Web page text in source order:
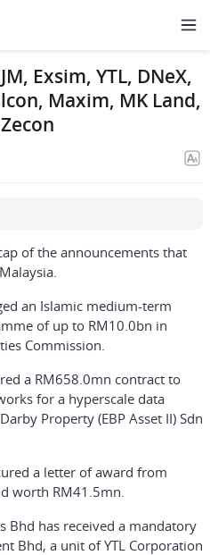
Exsim, YTL, DNeX,
Maxim, MK Land,
of the announcements that
an Islamic medium-term
of up to RM10.0bn in
Commission.
a RM658.0mn contract to
for a hyperscale data
Property (EBP Asset II) Sdn
a letter of award from
worth RM41.5mn.
Bhd has received a mandatory
Bhd, a unit of YTL Corporation